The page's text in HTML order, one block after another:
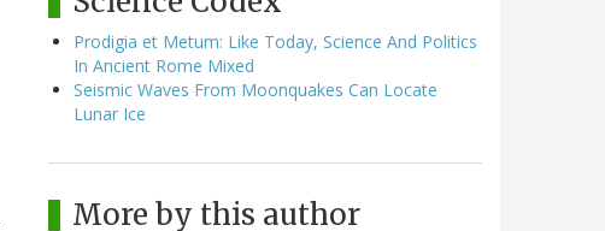
Prodigia et Metum: Like Today, Science And Politics
In Ancient Rome Mixed
Seismic Waves From Moonquakes Can Locate
Lunar Ice
More by this author